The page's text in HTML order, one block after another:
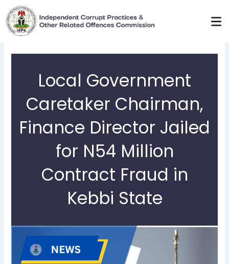
Skip
to
content
Local Government
Caretaker Chairman,
Finance Director Jailed
for N54 Million
Contract Fraud in
Kebbi State